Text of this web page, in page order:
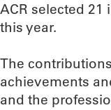
ACR selected
this year.
The
achievements
and the